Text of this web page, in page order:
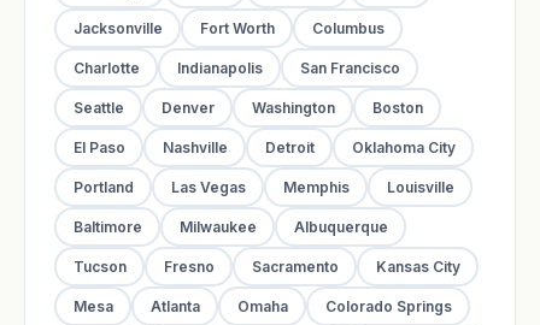
Jacksonville Fort Worth Columbus
Charlotte Indianapolis San Francisco
Seattle Denver Washington Boston
El Paso Nashville Detroit Oklahoma City
Portland Las Vegas Memphis Louisville
Baltimore Milwaukee Albuquerque
Tucson Fresno Sacramento Kansas City
Mesa Atlanta Omaha Colorado Springs